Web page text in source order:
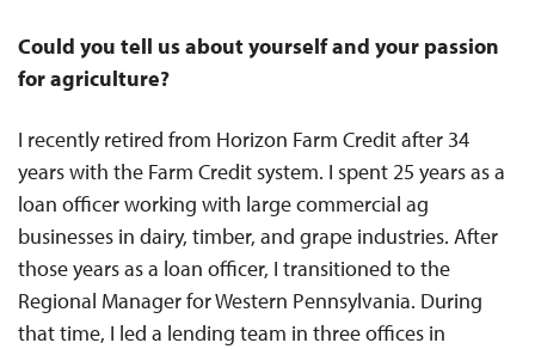
Could you tell us about yourself and your passion
for agriculture?
I recently retired from Horizon Farm Credit after 34
years with the Farm Credit system. I spent 25 years as a
loan officer working with large commercial ag
businesses in dairy, timber, and grape industries. After
those years as a loan officer, I transitioned to the
Regional Manager for Western Pennsylvania. During
that time, I led a lending team in three offices in